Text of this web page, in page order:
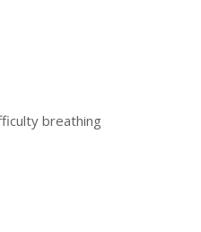
breathing